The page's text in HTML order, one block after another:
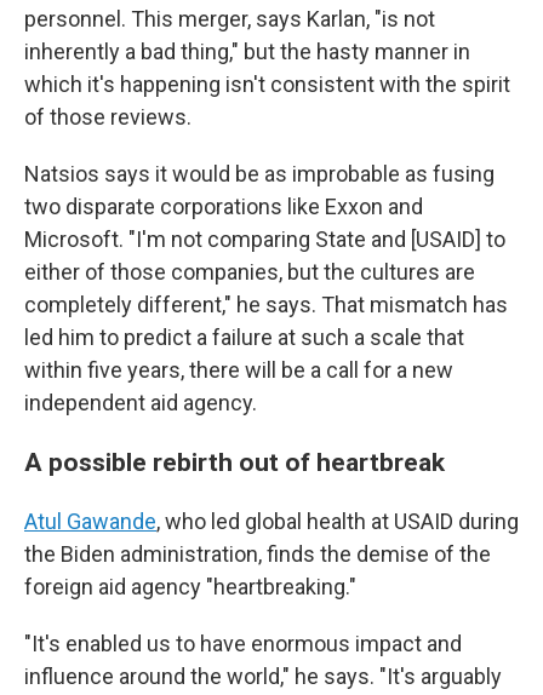
personnel. This merger, says Karlan, "is not
inherently a bad thing," but the hasty manner in
which it's happening isn't consistent with the spirit
of those reviews.
Natsios says it would be as improbable as fusing
two disparate corporations like Exxon and
Microsoft. "I'm not comparing State and [USAID] to
either of those companies, but the cultures are
completely different," he says. That mismatch has
led him to predict a failure at such a scale that
within five years, there will be a call for a new
independent aid agency.
A possible rebirth out of heartbreak
Atul Gawande, who led global health at USAID during
the Biden administration, finds the demise of the
foreign aid agency "heartbreaking."
"It's enabled us to have enormous impact and
influence around the world," he says. "It's arguably